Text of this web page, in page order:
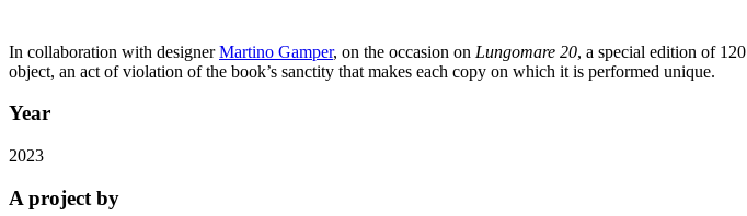
In collaboration with designerMartino Gamper, on the occasion on Lungomare 20, a special edition of
object, an act ofviolation of the book’s sanctity that makes each copy on which it is performed unique.
Year
2023
A project by